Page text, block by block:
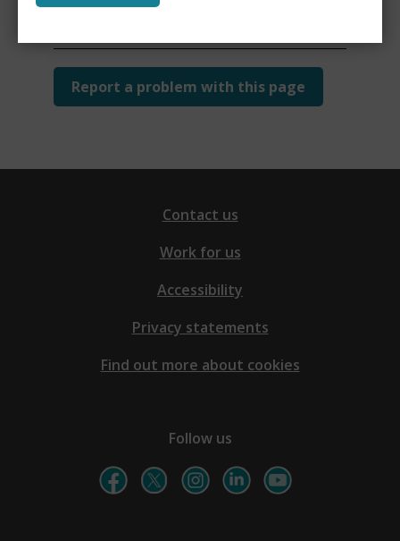
Yes No
Report a problem with this page
Contact us
Work for us
Accessibility
Privacy statements
Find out more about cookies
Follow us